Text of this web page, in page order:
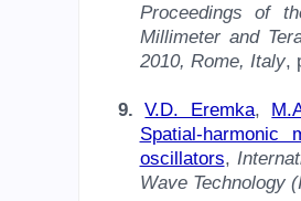
Proceedings of
Millimeter and
2010, Rome, Italy,
9.V.D. Eremka,
Spatial-harmonic
oscillators,
Wave Technology